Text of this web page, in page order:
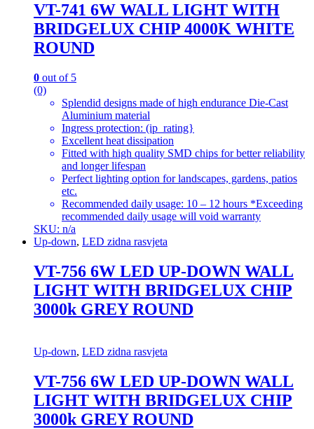
VT-741 6W WALL LIGHT WITH
BRIDGELUX CHIP 4000K WHITE
ROUND
0 out of 5
(0)
Splendid designs made of high endurance Die-Cast
Aluminium material
Ingress protection: (ip_rating}
Excellent heat dissipation
Fitted with high quality SMD chips for better reliability
and longer lifespan
Perfect lighting option for landscapes, gardens, patios
etc.
Recommended daily usage: 10 – 12 hours *Exceeding
recommended daily usage will void warranty
SKU: n/a
Up-down, LED zidna rasvjeta
VT-756 6W LED UP-DOWN WALL
LIGHT WITH BRIDGELUX CHIP
3000k GREY ROUND
Up-down, LED zidna rasvjeta
VT-756 6W LED UP-DOWN WALL
LIGHT WITH BRIDGELUX CHIP
3000k GREY ROUND